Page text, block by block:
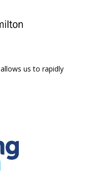
us to rapidly